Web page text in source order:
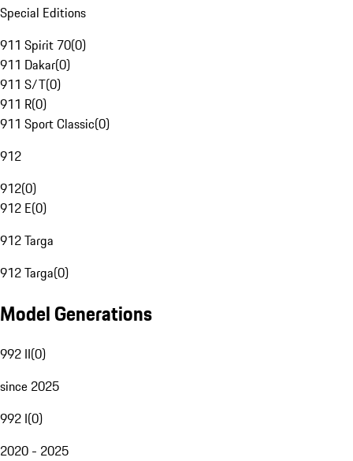
Special Editions
911 Spirit 70(0)
911 Dakar(0)
911 S/T(0)
911 R(0)
911 Sport Classic(0)
912
912(0)
912 E(0)
912 Targa
912 Targa(0)
Model Generations
992 II(0)
since 2025
992 I(0)
2020 - 2025